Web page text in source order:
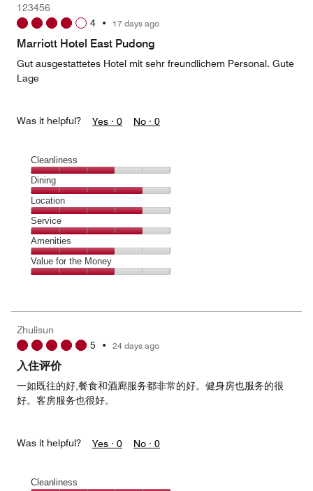
4
out
123456
4 • 17 days ago
Marriott Hotel East Pudong
Gut ausgestattetes Hotel mit sehr freundlichem Personal. Gute
Lage
Was it helpful? Yes · 0 No · 0
Cleanliness
Cleanliness,
3
out
of
5
Dining
Dining,
4
out
of
5
Location
Location,
4
out
of
5
Service
Service,
4
out
Amenities
Amenities,
3
5
Value for the Money
3
out
of
5
Zhulisun
5 • 24 days ago
入住评价
一如既往的好,餐食和酒廊服务都非常的好。健身房也服务的很
好。客房服务也很好。
Was it helpful? Yes · 0 No · 0
Cleanliness